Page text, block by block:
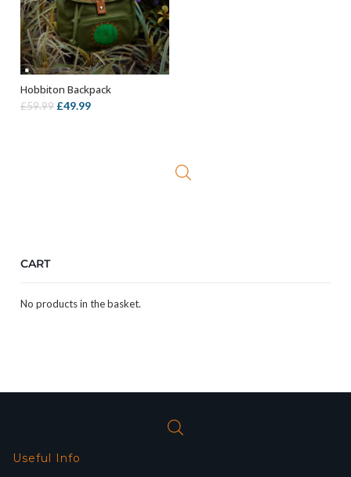
ADD TO BASKET
Hobbiton Backpack
£59.99 Original
£49.99Current
CART
No products in the basket.
Useful Info